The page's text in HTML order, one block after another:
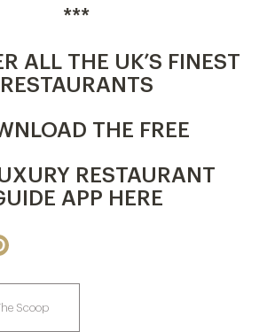
***
ALL THE UK’S FINEST
RESTAURANTS
THE FREE
RESTAURANT
APP HERE
Scoop